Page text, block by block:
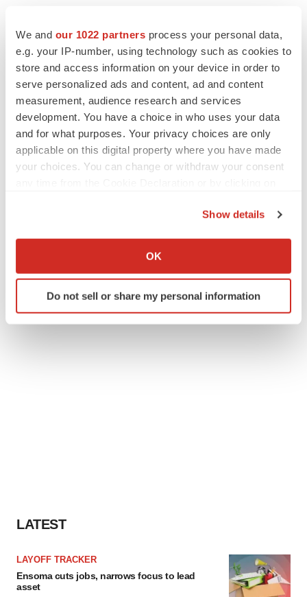
We and our 1022 partners process your personal data,
e.g. your IP-number, using technology such as cookies to
store and access information on your device in order to
serve personalized ads and content, ad and content
measurement, audience research and services
development. You have a choice in who uses your data
and for what purposes. Your privacy choices are only
applicable on this digital property where you have made
your choices. You can change or withdraw your consent
Collect information about your geographical location
Identify your device by actively scanning it for
specific characteristics (fingerprinting)
Show details
OK
Do not sell or share my personal information
Alliances
LATEST
LAYOFF TRACKER
Ensoma cuts jobs, narrows focus to lead
asset